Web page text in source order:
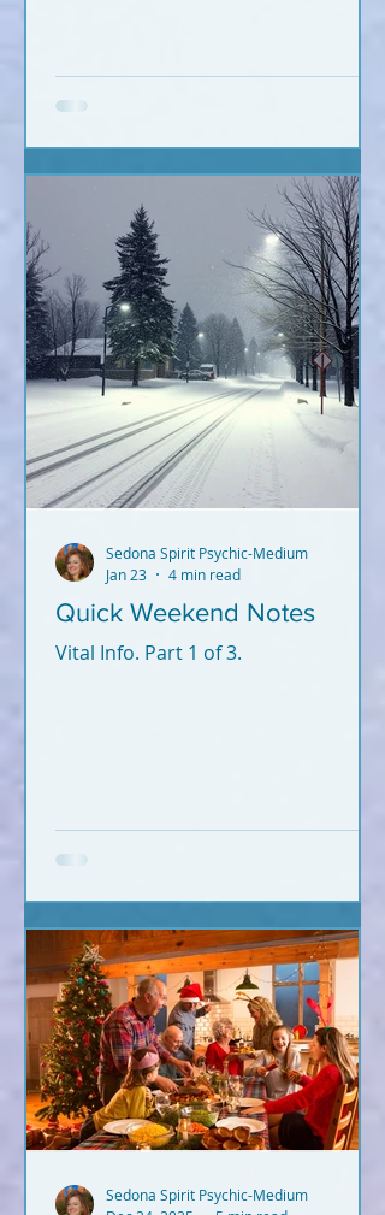
Quick Weekend Notes
Vital Info. Part 1 of 3.
Sedona Spirit Psychic-Medium
Jan 23
4 min read
Sedona Spirit Psychic-Medium